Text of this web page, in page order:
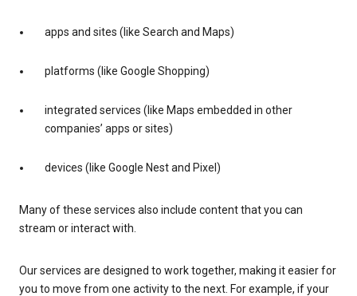
apps and sites (like Search and Maps)
platforms (like Google Shopping)
integrated services (like Maps embedded in other
companies’ apps or sites)
devices (like Google Nest and Pixel)
Many of these services also include content that you can
stream or interact with.
Our services are designed to work together, making it easier for
you to move from one activity to the next. For example, if your